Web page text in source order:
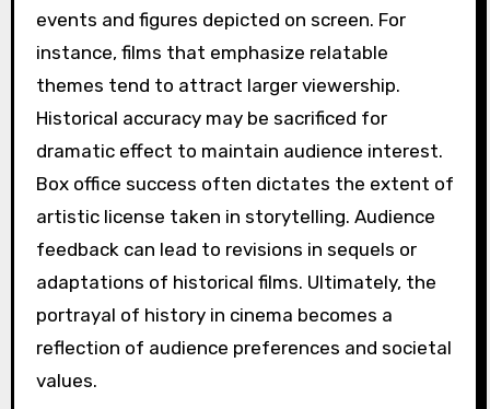
events and figures depicted on screen. For
instance, films that emphasize relatable
themes tend to attract larger viewership.
Historical accuracy may be sacrificed for
dramatic effect to maintain audience interest.
Box office success often dictates the extent of
artistic license taken in storytelling. Audience
feedback can lead to revisions in sequels or
adaptations of historical films. Ultimately, the
portrayal of history in cinema becomes a
reflection of audience preferences and societal
values.